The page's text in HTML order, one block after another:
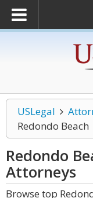
USLegal
Redondo Beach
Redondo
Attorneys
Browse top